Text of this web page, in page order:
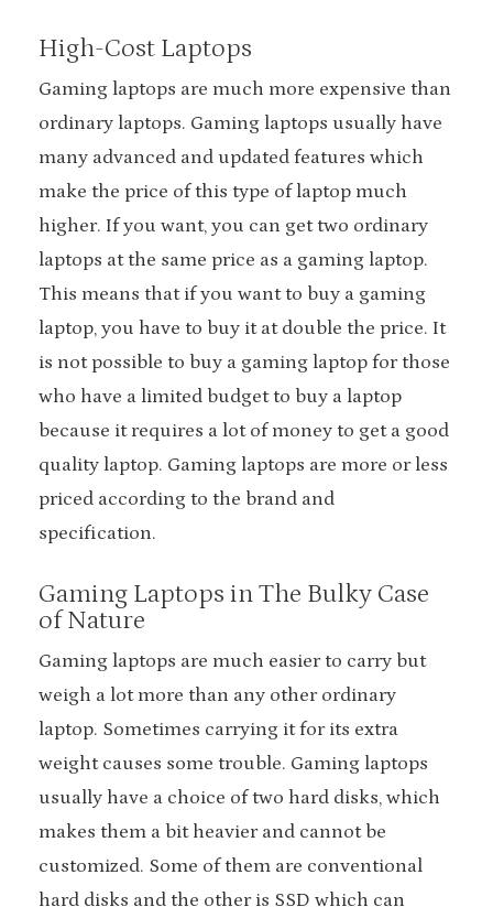
High-Cost Laptops
Gaming laptops are much more expensive than
ordinary laptops. Gaming laptops usually have
many advanced and updated features which
make the price of this type of laptop much
higher. If you want, you can get two ordinary
laptops at the same price as a gaming laptop.
This means that if you want to buy a gaming
laptop, you have to buy it at double the price. It
is not possible to buy a gaming laptop for those
who have a limited budget to buy a laptop
because it requires a lot of money to get a good
quality laptop. Gaming laptops are more or less
priced according to the brand and
specification.
Gaming Laptops in The Bulky Case
of Nature
Gaming laptops are much easier to carry but
weigh a lot more than any other ordinary
laptop. Sometimes carrying it for its extra
weight causes some trouble. Gaming laptops
usually have a choice of two hard disks, which
makes them a bit heavier and cannot be
customized. Some of them are conventional
hard disks and the other is SSD which can